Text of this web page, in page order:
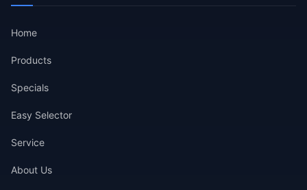
Home
Products
Specials
Easy Selector
Service
About Us